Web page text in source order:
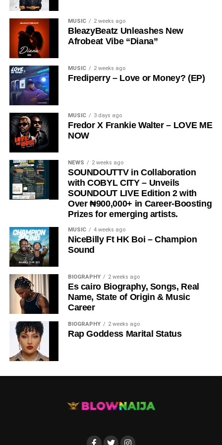
creates a sound that is both relatable and thought-
provoking.
The song has gained significant traction across social
media platforms and has notably been embraced by the
Ratel community, including recognition from the Ratel
President,Very Dark Man,further amplifying its reach
and cultural relevance.
“Love Me Now
” stands as more than just a song, it is a
reminder, a message, and a movement encouraging
people to express love in the present moment.
STREAM & Download Below :-
STREAM & BUY via Streaming Platforms
Share this:
MUSIC 2 weeks ago
BleazyBeatz Unleashes New
Afrobeat Vibe “Diana”
MUSIC 2 weeks ago
Frediperry – Love or Money? (EP)
MUSIC 3 days ago
Fredor X Frankie Walter – LOVE ME
NOW
NEWS 2 weeks ago
SOUNDOUTTV in Collaboration
with COBYL CITY – Unveils
SOUNDOUT LIVE Edition 2 with
Over ₦900,000+ in Career-Boosting
Prizes for emerging artists.
MUSIC 4 weeks ago
NiceBilly Ft HK Boi – Champion
Sound
BIOGRAPHY 2 weeks ago
Es cairo Biography, Songs, Real
Name, State of Origin & Music
Career
BIOGRAPHY 2 weeks ago
Rap Goddess Marital Status